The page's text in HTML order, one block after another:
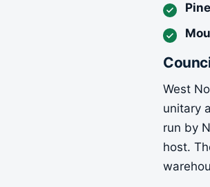
West
unitary
run by
host.